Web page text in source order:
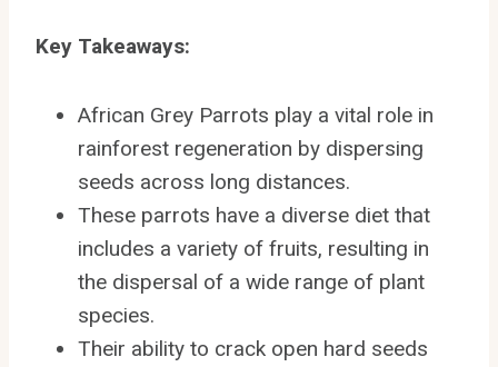
Key Takeaways:
African Grey Parrots play a vital role in
rainforest regeneration by dispersing
seeds across long distances.
These parrots have a diverse diet that
includes a variety of fruits, resulting in
the dispersal of a wide range of plant
species.
Their ability to crack open hard seeds